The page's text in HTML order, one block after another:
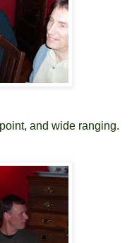
and wide ranging.